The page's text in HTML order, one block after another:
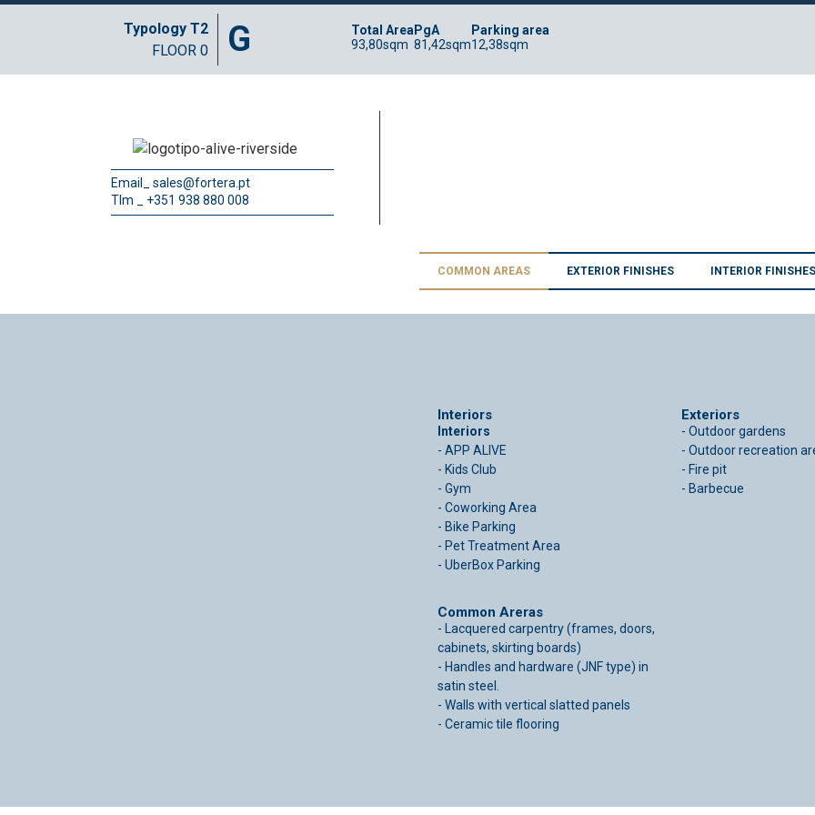
Typology T2
FLOOR 0
G
Total Area
93,80sqm
PgA
81,42sqm
Parking area
12,38sqm
Email_ sales@fortera.pt
Tlm _ +351 938 880 008
COMMON AREAS EXTERIOR FINISHES INTERIOR FINISHES
Interiors
Interiors
- APP ALIVE
- Kids Club
- Gym
- Coworking Area
- Bike Parking
- Pet Treatment Area
- UberBox Parking
Exteriors
- Outdoor gardens
- Outdoor recreation
- Fire pit
- Barbecue
Common Areras
- Lacquered carpentry (frames, doors,
cabinets, skirting boards)
- Handles and hardware (JNF type) in
satin steel.
- Walls with vertical slatted panels
- Ceramic tile flooring